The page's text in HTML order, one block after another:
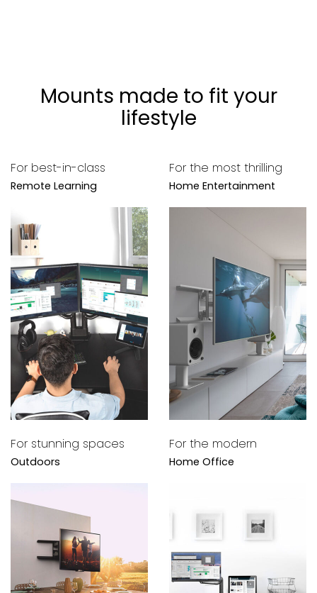
Mounts made to fit your
lifestyle
For best-in-class
Remote Learning
For the most thrilling
Home Entertainment
For stunning spaces
Outdoors
For the modern
Home Office